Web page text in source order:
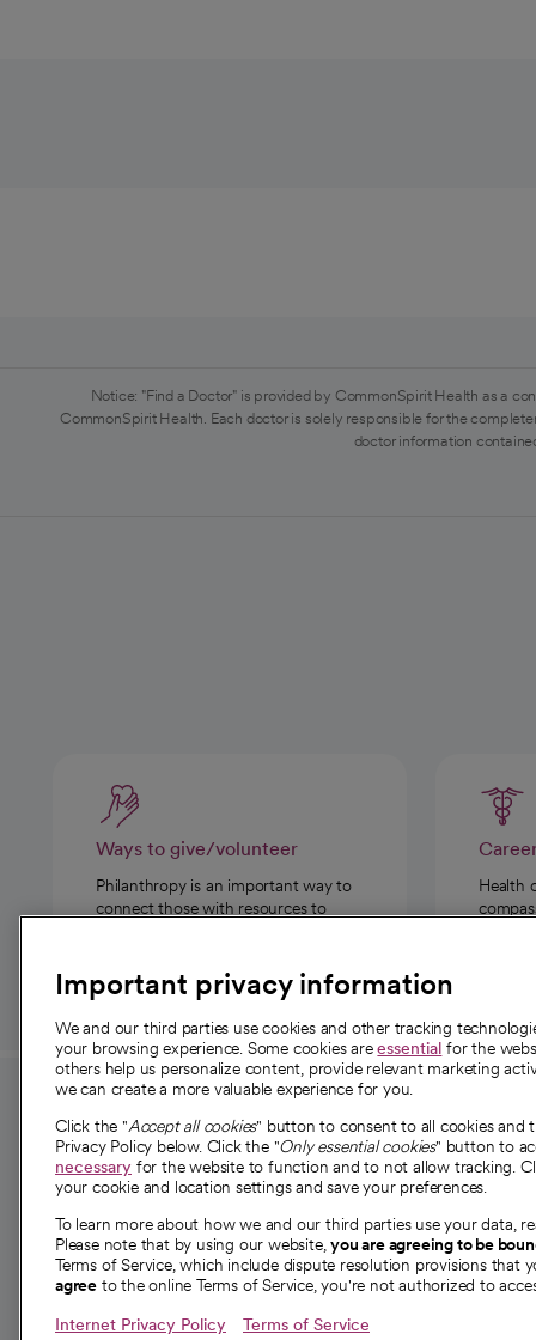
Notice: "Find a Doctor" is provided by CommonSpirit Health as a
CommonSpirit Health. Each doctor is solely responsible for the
doctor information
Ways to give/volunteer
Philanthropy is an important way to
connect those with resources to
Health
For employees and
providers
For providers
Employee resources
opens in a new tab
Academic Affairs, Faculty Affairs and
Research
About
Our story
Our leaders
Investor
News
Important privacy information
We and our third parties use cookies and other tracking
your browsing experience. Some cookies areessential for the
others help us personalize content, provide relevant marketing
we can create a more valuable experience for you.
Click the "Accept all cookies" button to consent to all cookies and
Privacy Policy below. Click the "Only essential cookies" button to
necessary for the website to function and to not allow tracking.
your cookie and location settings and save your preferences.
To learn more about how we and our third parties use your data,
Please note that by using our website,you are agreeing to be
Terms of Service, which include dispute resolution provisions that
agree to the online Terms of Service, you're not authorized to
Internet Privacy Policy Terms of Service